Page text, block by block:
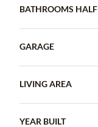
BATHROOMS HALF
GARAGE
LIVING AREA
YEAR BUILT